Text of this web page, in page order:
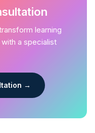
learning
a specialist
→